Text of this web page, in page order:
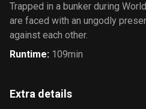
Trapped in a bunker during
are faced with an ungodly
against each other.
Runtime: 109min
Extra details